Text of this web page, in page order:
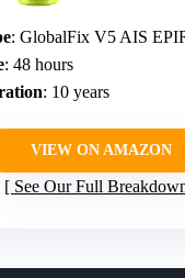
: GlobalFix V5 AIS
: 48 hours
: 10 years
VIEW ON AMAZON
See Our Full